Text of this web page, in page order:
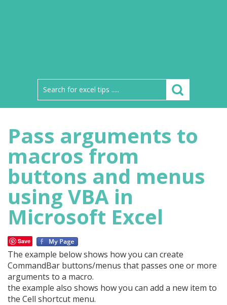
Pass arguments to
macros from
buttons and menus
using VBA in
Microsoft Excel
Save
The example below shows how you can create
CommandBar buttons/menus that passes one or more
arguments to a macro.
the example also shows how you can add a new item to
the Cell shortcut menu.